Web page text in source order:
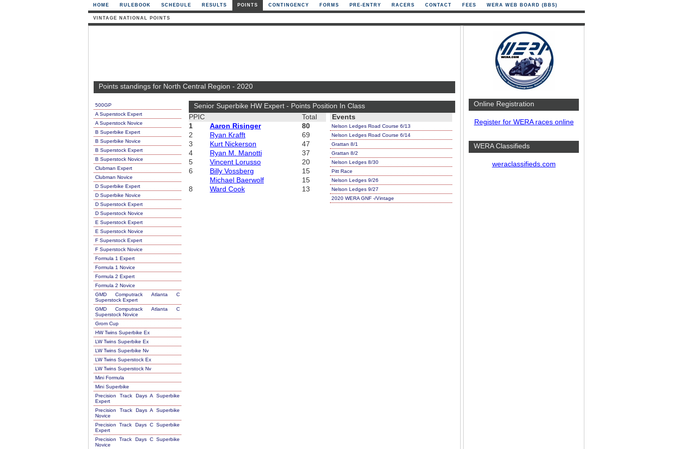
HOME RULEBOOK SCHEDULE RESULTS POINTS CONTINGENCY FORMS PRE-ENTRY RACERS CONTACT FEES WERA WEB BOARD (BBS)
VINTAGE NATIONAL POINTS
Points standings for North Central Region - 2020
500GP
A Superstock Expert
A Superstock Novice
B Superbike Expert
B Superbike Novice
B Superstock Expert
B Superstock Novice
Clubman Expert
Clubman Novice
D Superbike Expert
D Superbike Novice
D Superstock Expert
D Superstock Novice
E Superstock Expert
E Superstock Novice
F Superstock Expert
F Superstock Novice
Formula 1 Expert
Formula 1 Novice
Formula 2 Expert
Formula 2 Novice
GMD Computrack Atlanta C
Superstock Expert
GMD Computrack Atlanta C
Superstock Novice
Grom Cup
HW Twins Superbike Ex
LW Twins Superbike Ex
LW Twins Superbike Nv
LW Twins Superstock Ex
LW Twins Superstock Nv
Mini Formula
Mini Superbike
Precision Track Days A Superbike
Expert
Precision Track Days A Superbike
Novice
Precision Track Days C Superbike
Expert
Precision Track Days C Superbike
Novice
Senior Superbike HW Expert - Points Position In Class
PPIC
Total
1
Aaron Risinger
80
2
Ryan Krafft
69
3
Kurt Nickerson
47
4
Ryan M. Manotti
37
5
Vincent Lorusso
20
6
Billy Vossberg
15
Michael Baerwolf
15
8
Ward Cook 13
Events
Nelson Ledges Road Course 6/13
Nelson Ledges Road Course 6/14
Grattan 8/1
Grattan 8/2
Nelson Ledges 8/30
Pitt Race
Nelson Ledges 9/26
Nelson Ledges 9/27
2020 WERA GNF -/Vintage
Online Registration
Register for WERA races online
WERA Classifieds
weraclassifieds.com